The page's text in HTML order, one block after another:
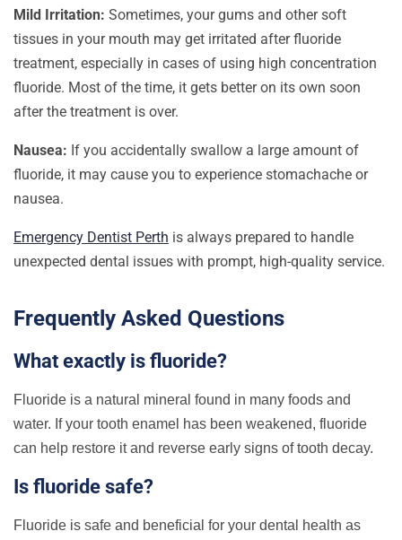
Mild Irritation: Sometimes, your gums and other soft
tissues in your mouth may get irritated after fluoride
treatment, especially in cases of using high concentration
fluoride. Most of the time, it gets better on its own soon
after the treatment is over.
Nausea: If you accidentally swallow a large amount of
fluoride, it may cause you to experience stomachache or
nausea.
Emergency Dentist Perth is always prepared to handle
unexpected dental issues with prompt, high-quality service.
Frequently Asked Questions
What exactly is fluoride?
Fluoride is a natural mineral found in many foods and
water. If your tooth enamel has been weakened, fluoride
can help restore it and reverse early signs of tooth decay.
Is fluoride safe?
Fluoride is safe and beneficial for your dental health as